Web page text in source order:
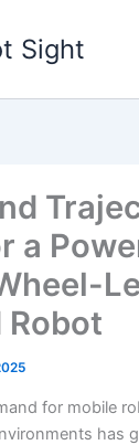
Sight
a
Robot
for mobile
has